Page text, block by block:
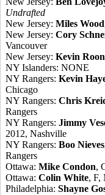
Undrafted
New Jersey: Miles Wood
New Jersey: Cory
Vancouver
New Jersey: Kevin
NY Islanders: NONE
NY Rangers: Kevin
Chicago
NY Rangers: Chris
Rangers
NY Rangers: Jimmy
2012, Nashville
NY Rangers: Boo Nieves
Rangers
Ottawa: Mike Condon,
Ottawa: Colin White, F,
Philadelphia: Shayne